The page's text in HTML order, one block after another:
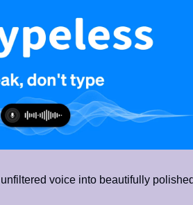
voice into beautifully